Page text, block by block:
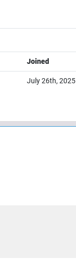
Joined
July 26th, 2025